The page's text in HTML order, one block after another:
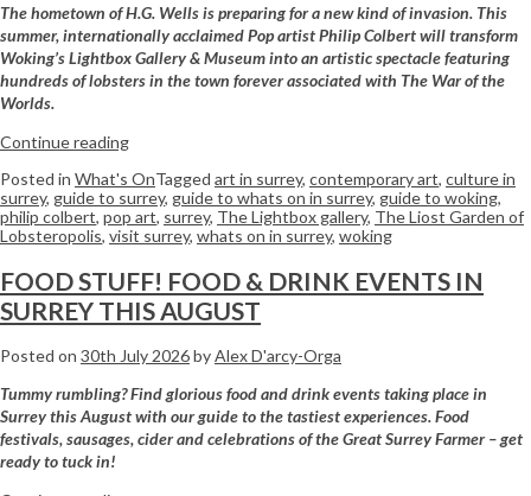
The hometown of H.G. Wells is preparing for a new kind of invasion. This
summer, internationally acclaimed Pop artist Philip Colbert will transform
Woking’s Lightbox Gallery & Museum into an artistic spectacle featuring
hundreds of lobsters in the town forever associated with The War of the
Worlds.
Continue reading
Posted in What's OnTagged art in surrey, contemporary art, culture in
surrey, guide to surrey, guide to whats on in surrey, guide to woking,
philip colbert, pop art, surrey, The Lightbox gallery, The Liost Garden of
Lobsteropolis, visit surrey, whats on in surrey, woking
FOOD STUFF! FOOD & DRINK EVENTS IN
SURREY THIS AUGUST
Posted on 30th July 2026byAlex D'arcy-Orga
Tummy rumbling? Find glorious food and drink events taking place in
Surrey this August with our guide to the tastiest experiences. Food
festivals, sausages, cider and celebrations of the Great Surrey Farmer – get
ready to tuck in!